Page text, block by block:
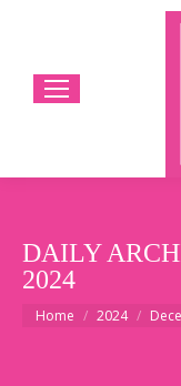
DAILY
2024
You are here:
Home 2024